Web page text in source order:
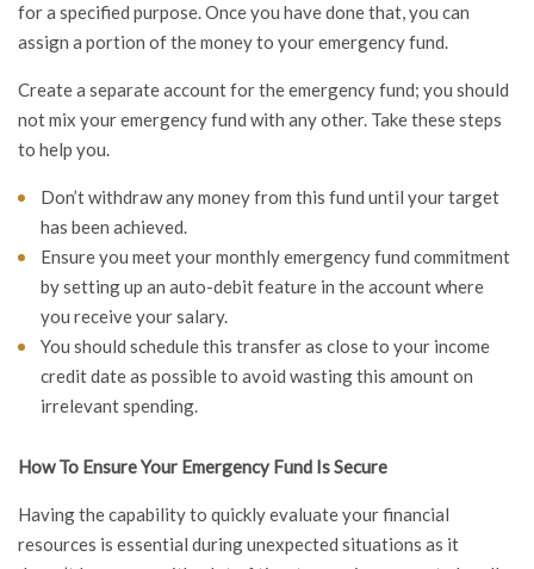
for a specified purpose. Once you have done that, you can
assign a portion of the money to your emergency fund.
Create a separate account for the emergency fund; you should
not mix your emergency fund with any other. Take these steps
to help you.
Don’t withdraw any money from this fund until your target
has been achieved.
Ensure you meet your monthly emergency fund commitment
by setting up an auto-debit feature in the account where
you receive your salary.
You should schedule this transfer as close to your income
credit date as possible to avoid wasting this amount on
irrelevant spending.
How To Ensure Your Emergency Fund Is Secure
Having the capability to quickly evaluate your financial
resources is essential during unexpected situations as it